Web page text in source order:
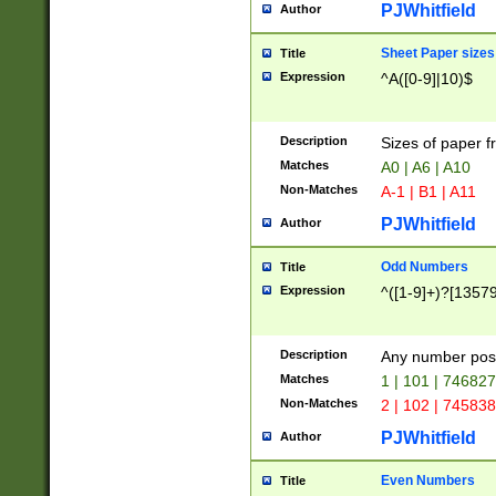
Author PJWhitfield
Title Sheet Paper sizes
Expression ^A([0-9]|10)$
Description Sizes of paper
Matches A0 | A6 | A10
Non-Matches A-1 | B1 | A11
Author PJWhitfield
Title Odd Numbers
Expression ^([1-
Description Any number
Matches 1 | 101 |
Non-Matches 2 | 102 |
Author PJWhitfield
Title Even Numbers